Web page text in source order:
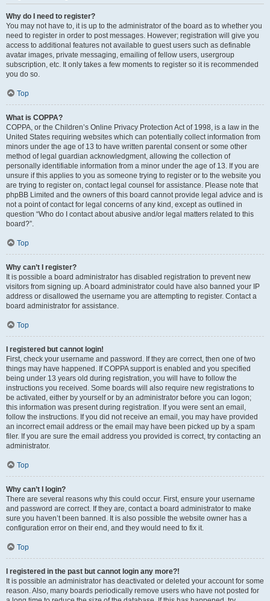
Why do I need to register?
You may not have to, it is up to the administrator of the board as to whether you
need to register in order to post messages. However; registration will give you
access to additional features not available to guest users such as definable
avatar images, private messaging, emailing of fellow users, usergroup
subscription, etc. It only takes a few moments to register so it is recommended
you do so.
Top
What is COPPA?
COPPA, or the Children’s Online Privacy Protection Act of 1998, is a law in the
United States requiring websites which can potentially collect information from
minors under the age of 13 to have written parental consent or some other
method of legal guardian acknowledgment, allowing the collection of
personally identifiable information from a minor under the age of 13. If you are
unsure if this applies to you as someone trying to register or to the website you
are trying to register on, contact legal counsel for assistance. Please note that
phpBB Limited and the owners of this board cannot provide legal advice and is
not a point of contact for legal concerns of any kind, except as outlined in
question “Who do I contact about abusive and/or legal matters related to this
board?”.
Top
Why can’t I register?
It is possible a board administrator has disabled registration to prevent new
visitors from signing up. A board administrator could have also banned your IP
address or disallowed the username you are attempting to register. Contact a
board administrator for assistance.
Top
I registered but cannot login!
First, check your username and password. If they are correct, then one of two
things may have happened. If COPPA support is enabled and you specified
being under 13 years old during registration, you will have to follow the
instructions you received. Some boards will also require new registrations to
be activated, either by yourself or by an administrator before you can logon;
this information was present during registration. If you were sent an email,
follow the instructions. If you did not receive an email, you may have provided
an incorrect email address or the email may have been picked up by a spam
filer. If you are sure the email address you provided is correct, try contacting an
administrator.
Top
Why can’t I login?
There are several reasons why this could occur. First, ensure your username
and password are correct. If they are, contact a board administrator to make
sure you haven’t been banned. It is also possible the website owner has a
configuration error on their end, and they would need to fix it.
Top
I registered in the past but cannot login any more?!
It is possible an administrator has deactivated or deleted your account for some
reason. Also, many boards periodically remove users who have not posted for